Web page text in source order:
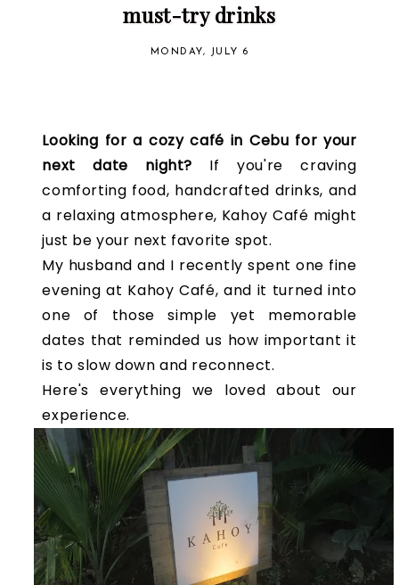
must-try drinks
MONDAY, JULY 6
Looking for a cozy café in Cebu for your
next date night? If you're craving
comforting food, handcrafted drinks, and
a relaxing atmosphere, Kahoy Café might
just be your next favorite spot.
My husband and I recently spent one fine
evening at Kahoy Café, and it turned into
one of those simple yet memorable
dates that reminded us how important it
is to slow down and reconnect.
Here's everything we loved about our
experience.